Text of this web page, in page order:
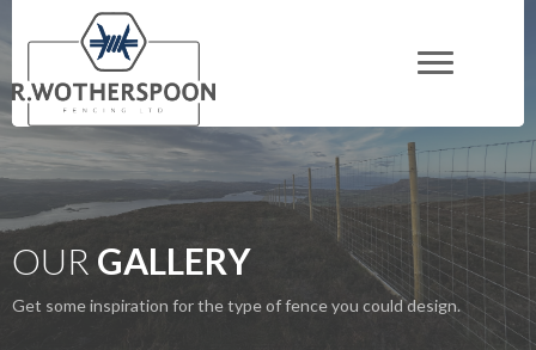
OUR GALLERY
Get some inspiration for the type of fence you could design.